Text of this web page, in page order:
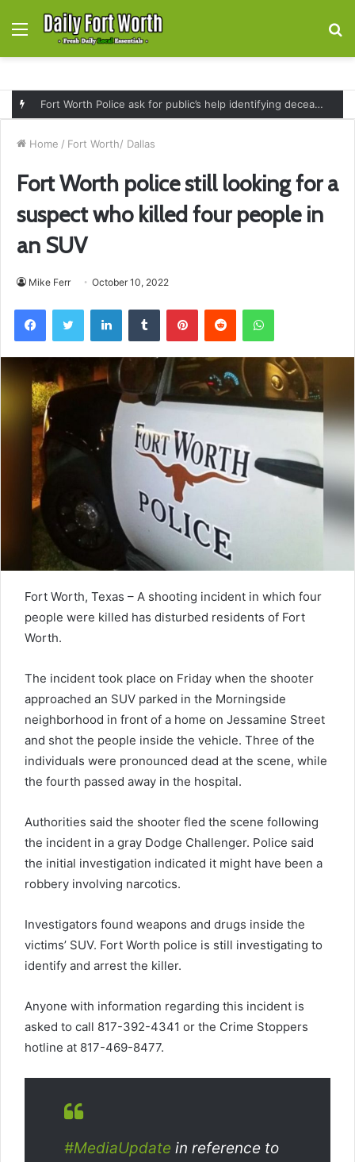
Menu
Fort Worth Police ask for public’s help identifying deceased man found near railroad tracks on East Lancaster Avenue
Home / Fort Worth/ Dallas
Fort Worth police still looking for a
suspect who killed four people in
an SUV
Mike Ferr October 10, 2022
FacebookTwitter LinkedInTumblr PinterestReddit WhatsApp
Fort Worth, Texas – A shooting incident in which four
people were killed has disturbed residents of Fort
Worth.
The incident took place on Friday when the shooter
approached an SUV parked in the Morningside
neighborhood in front of a home on Jessamine Street
and shot the people inside the vehicle. Three of the
individuals were pronounced dead at the scene, while
the fourth passed away in the hospital.
Authorities said the shooter fled the scene following
the incident in a gray Dodge Challenger. Police said
the initial investigation indicated it might have been a
robbery involving narcotics.
Investigators found weapons and drugs inside the
victims’ SUV. Fort Worth police is still investigating to
identify and arrest the killer.
Anyone with information regarding this incident is
asked to call 817-392-4341 or the Crime Stoppers
hotline at 817-469-8477.
#MediaUpdate in reference to